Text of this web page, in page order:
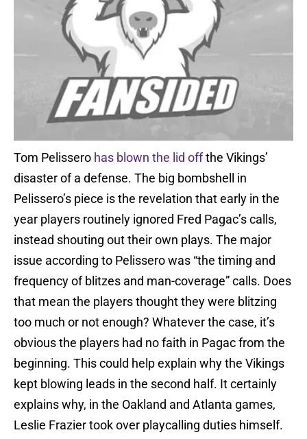
Tom Pelissero has blown the lid offthe Vikings’
disaster of a defense. The big bombshell in
Pelissero’s piece is the revelation that early in the
year players routinely ignored Fred Pagac’s calls,
instead shouting out their own plays. The major
issue according to Pelissero was “the timing and
frequency of blitzes and man-coverage” calls. Does
that mean the players thought they were blitzing
too much or not enough? Whatever the case, it’s
obvious the players had no faith in Pagac from the
beginning. This could help explain why the Vikings
kept blowing leads in the second half. It certainly
explains why, in the Oakland and Atlanta games,
Leslie Frazier took over playcalling duties himself.